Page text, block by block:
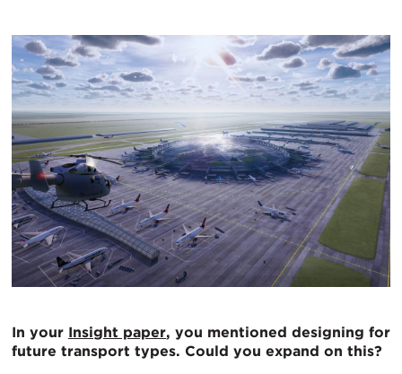
In your Insight paper, you mentioned designing for
future transport types. Could you expand on this?